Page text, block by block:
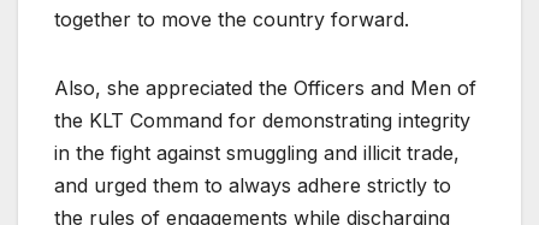
together to move the country forward.
Also, she appreciated the Officers and Men of
the KLT Command for demonstrating integrity
in the fight against smuggling and illicit trade,
and urged them to always adhere strictly to
the rules of engagements while discharging